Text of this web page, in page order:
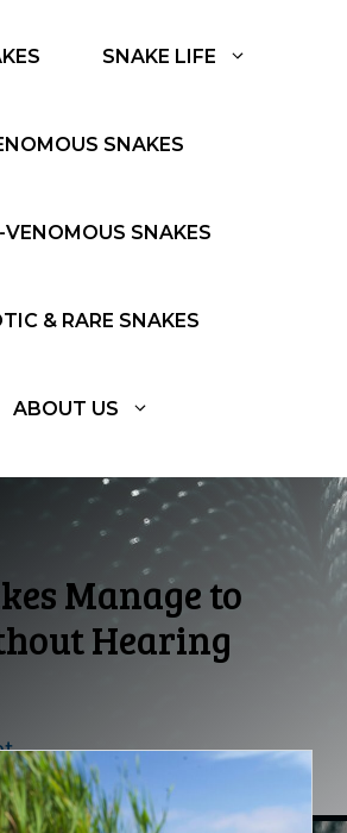
SNAKE LIFE
SNAKES
SNAKES
& RARE SNAKES
ABOUT US
Manage to
Hearing